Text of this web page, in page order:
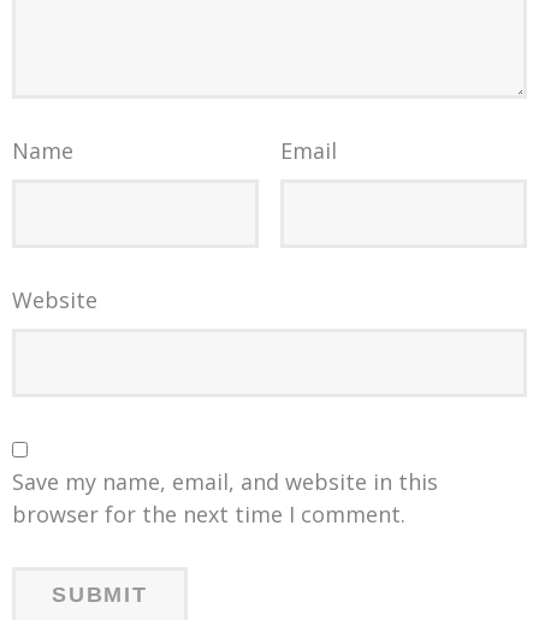
Name Email
Website
Save my name, email, and website in this
browser for the next time I comment.